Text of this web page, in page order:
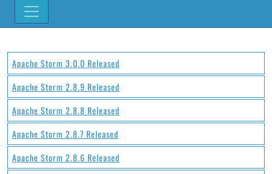
Apache Storm 3.0.0 Released
Apache Storm 2.8.9 Released
Apache Storm 2.8.8 Released
Apache Storm 2.8.7 Released
Apache Storm 2.8.6 Released